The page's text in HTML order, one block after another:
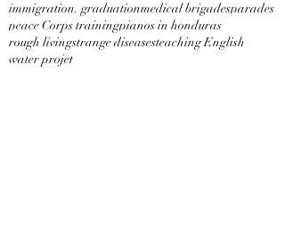
immigration. graduationmedical brigadesparades
peace Corps trainingpianos in honduras
rough livingstrange diseasesteaching English
water projet